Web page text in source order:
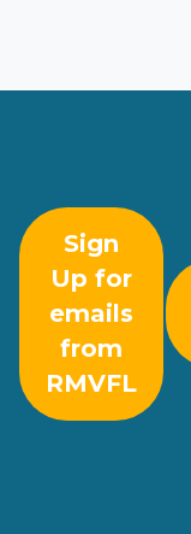
Sign
Up for
emails
from
RMVFL